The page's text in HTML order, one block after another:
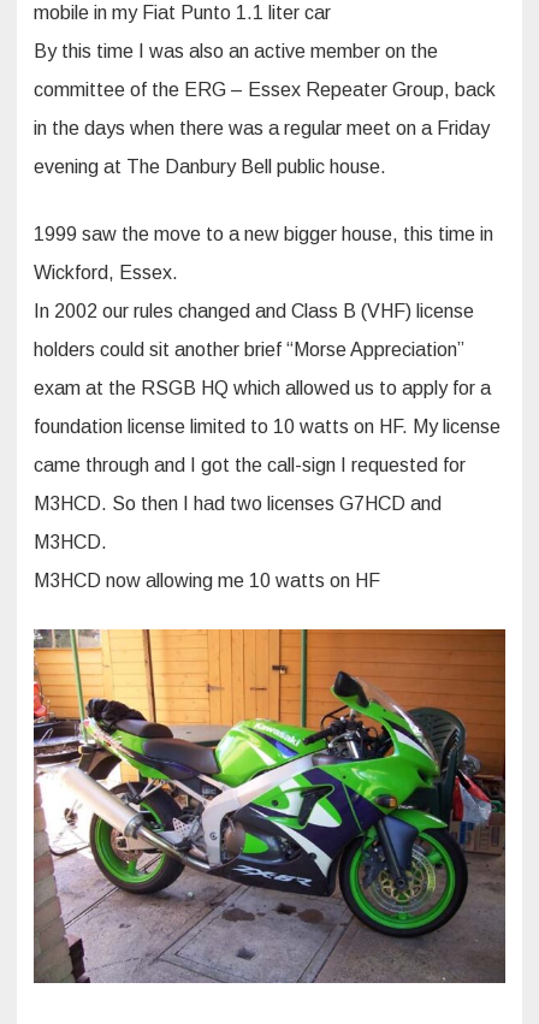
mobile in my Fiat Punto 1.1 liter car
By this time I was also an active member on the
committee of the ERG – Essex Repeater Group, back
in the days when there was a regular meet on a Friday
evening at The Danbury Bell public house.
1999 saw the move to a new bigger house, this time in
Wickford, Essex.
In 2002 our rules changed and Class B (VHF) license
holders could sit another brief “Morse Appreciation”
exam at the RSGB HQ which allowed us to apply for a
foundation license limited to 10 watts on HF. My license
came through and I got the call-sign I requested for
M3HCD. So then I had two licenses G7HCD and
M3HCD.
M3HCD now allowing me 10 watts on HF